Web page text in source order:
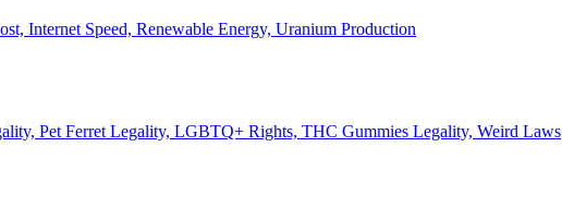
Internet Speed, Renewable Energy, Uranium Production
Pet Ferret Legality, LGBTQ+ Rights, THC Gummies Legality, Weird Laws